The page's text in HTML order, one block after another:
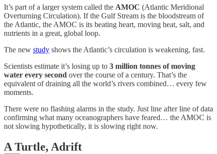
It’s part of a larger system called the AMOC (Atlantic Meridional
Overturning Circulation). If the Gulf Stream is the bloodstream of
the Atlantic, the AMOC is its beating heart, moving heat, salt, and
nutrients in a great, global loop.
The new study shows the Atlantic’s circulation is weakening, fast.
Scientists estimate it’s losing up to 3 million tonnes of moving
water every second over the course of a century. That’s the
equivalent of draining all the world’s rivers combined… every few
moments.
There were no flashing alarms in the study. Just line after line of data
confirming what many oceanographers have feared… the AMOC is
not slowing hypothetically, it is slowing right now.
A Turtle, Adrift